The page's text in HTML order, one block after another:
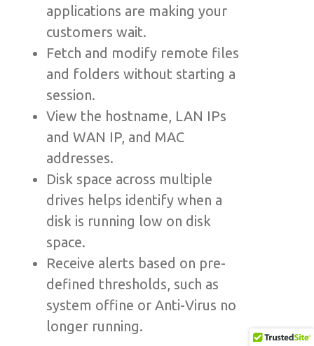
applications are making your
customers wait.
Fetch and modify remote files
and folders without starting a
session.
View the hostname, LAN IPs
and WAN IP, and MAC
addresses.
Disk space across multiple
drives helps identify when a
disk is running low on disk
space.
Receive alerts based on pre-
defined thresholds, such as
system offine or Anti-Virus no
longer running.